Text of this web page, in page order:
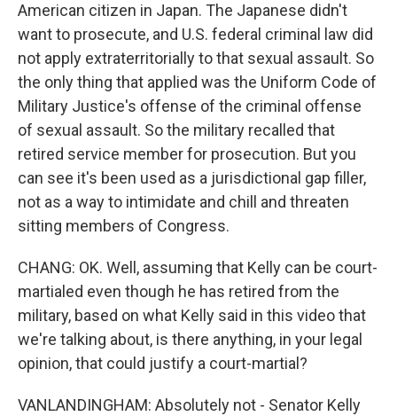
American citizen in Japan. The Japanese didn't
want to prosecute, and U.S. federal criminal law did
not apply extraterritorially to that sexual assault. So
the only thing that applied was the Uniform Code of
Military Justice's offense of the criminal offense
of sexual assault. So the military recalled that
retired service member for prosecution. But you
can see it's been used as a jurisdictional gap filler,
not as a way to intimidate and chill and threaten
sitting members of Congress.
CHANG: OK. Well, assuming that Kelly can be court-
martialed even though he has retired from the
military, based on what Kelly said in this video that
we're talking about, is there anything, in your legal
opinion, that could justify a court-martial?
VANLANDINGHAM: Absolutely not - Senator Kelly